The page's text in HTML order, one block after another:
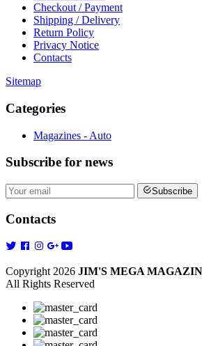
Checkout / Payment
Shipping / Delivery
Return Policy
Privacy Notice
Contacts
Sitemap
Categories
Magazines - Auto
Subscribe for news
Subscribe
Contacts
Copyright 2026 JIM'S MEGA
All Rights Reserved